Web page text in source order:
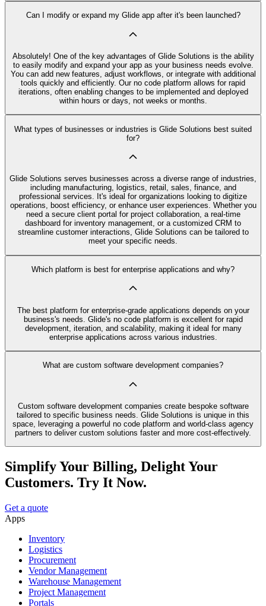
Can I modify or expand my Glide app after it's been launched?
Absolutely! One of the key advantages of Glide Solutions is the ability
to easily modify and expand your app as your business needs evolve.
You can add new features, adjust workflows, or integrate with additional
tools quickly and efficiently. Our no code platform allows for rapid
iterations, often enabling changes to be implemented and deployed
within hours or days, not weeks or months.
What types of businesses or industries is Glide Solutions best suited
for?
Glide Solutions serves businesses across a diverse range of industries,
including manufacturing, logistics, retail, sales, finance, and
professional services. It's ideal for organizations looking to digitize
operations, boost efficiency, or enhance user experiences. Whether you
need a secure client portal for project collaboration, a real-time
dashboard for inventory management, or a customized CRM to
streamline customer interactions, Glide Solutions can be tailored to
meet your specific needs.
Which platform is best for enterprise applications and why?
The best platform for enterprise-grade applications depends on your
business's needs. Glide's no code platform is excellent for rapid
development, iteration, and scalability, making it ideal for many
enterprise applications across various industries.
What are custom software development companies?
Custom software development companies create bespoke software
tailored to specific business needs. Glide Solutions is unique in this
space, leveraging a powerful no code platform and world-class agency
partners to deliver custom solutions faster and more cost-effectively.
Simplify Your Billing, Delight Your
Customers. Try It Now.
Get a quote
Apps
Inventory
Logistics
Procurement
Vendor Management
Warehouse Management
Project Management
Portals